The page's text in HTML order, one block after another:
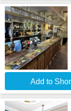
Add to